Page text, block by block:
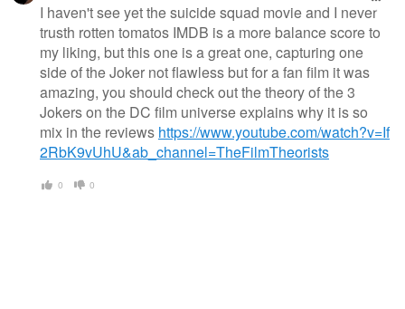
I haven't see yet the suicide squad movie and I never
trusth rotten tomatos IMDB is a more balance score to
my liking, but this one is a great one, capturing one
side of the Joker not flawless but for a fan film it was
amazing, you should check out the theory of the 3
Jokers on the DC film universe explains why it is so
mix in the reviews https://www.youtube.com/watch?v=If
2RbK9vUhU&ab_channel=TheFilmTheorists
0 0